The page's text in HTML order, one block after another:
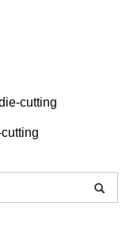
cutting